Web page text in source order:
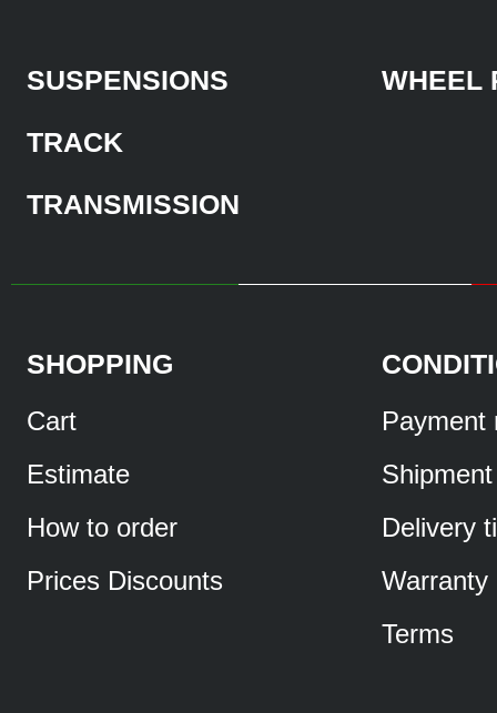
SUSPENSIONS
TRACK
TRANSMISSION
WHEEL
SHOPPING
Cart
Estimate
How to order
Prices Discounts
Payment
Shipment
Delivery
Warranty
Terms